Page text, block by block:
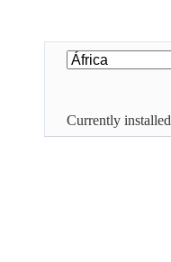
Currently installed